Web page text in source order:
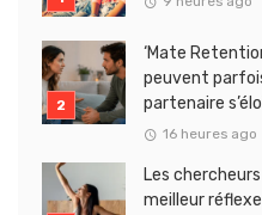
‘Mate
peuvent
partenaire
16 heures ago
Les
meilleur